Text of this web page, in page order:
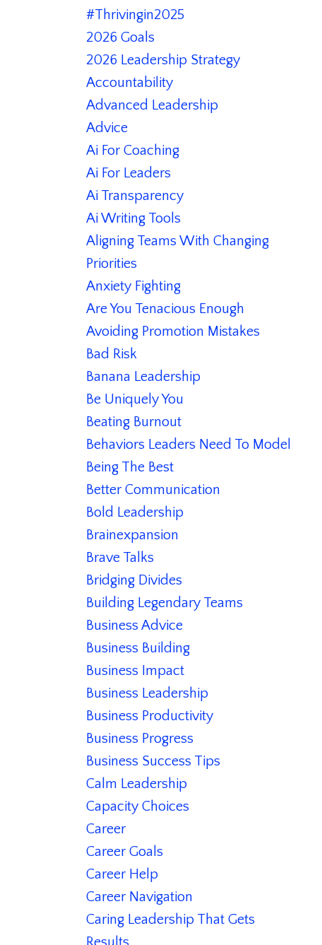
#thrivingin2025
2026 Goals
2026 Leadership Strategy
Accountability
Advanced Leadership
Advice
Ai For Coaching
Ai For Leaders
Ai Transparency
Ai Writing Tools
Aligning Teams With Changing
Priorities
Anxiety Fighting
Are You Tenacious Enough
Avoiding Promotion Mistakes
Bad Risk
Banana Leadership
Be Uniquely You
Beating Burnout
Behaviors Leaders Need To Model
Being The Best
Better Communication
Bold Leadership
Brainexpansion
Brave Talks
Bridging Divides
Building Legendary Teams
Business Advice
Business Building
Business Impact
Business Leadership
Business Productivity
Business Progress
Business Success Tips
Calm Leadership
Capacity Choices
Career
Career Goals
Career Help
Career Navigation
Caring Leadership That Gets